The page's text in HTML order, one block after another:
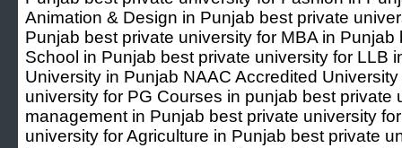
Animation & Design in Punjab best private
Punjab best private university for MBA in
School in Punjab best private university for LLB
University in Punjab NAAC Accredited
university for PG Courses in punjab best private
management in Punjab best private university
university for Agriculture in Punjab best private